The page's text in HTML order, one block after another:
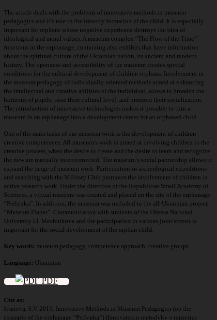
The article deals with the problems of innovative methods in museum
pedagogics and it’s role in the identity formation of the child. It is especially
important for orphans whose negative experience destroys the idea of
ideological and moral values. A museum complex “The Flow of the Time”
functions in the orphanage, containing also exhibits that have information
about the spiritual culture of the Ukrainian nation, its ancient and modern
history. The openness and accessibility of the museum creates special
conditions for the cultural development of children-orphans. Involvement in
the museum pedagogy of individually oriented methods aimed at enhancing
the intellectual and creative abilities of the individual, allows to broaden the
horizons of pupils, raise their cultural level, and promote their socialization.
The introduction of innovative technologies makes it possible to turn a
museum in an orphanage into a development center for an orphaned child.
One of the main tasks of our museum work is the development of children
creative competences. All museum’s work is aimed at involving children in the
creative process, when the desire to create and the desire to learn and recognize
the new are mutually interconnected. The museum’s social partnership allows to
expand the range of museum work. Participation in archeological expeditions
and searching with the Military Club promotes the involvement of children in
active research work. Under the direction of the Republican Small Academy of
Sciences, a virtual museum was created and placed on the site of the orphanage
“Perlynka”. In addition, the museum was included to the all-Ukrainian project
“Museum Planet”. Communication with students of the Odessa National
University I.I. Mechnikova and the participation in various joint events is
important for the social development of the orphan child.
Key words: museum pedagogy, competence approach, creative groups.
Language: Ukrainian
PDF
Cite as:
Ivanova, S.V. 2019. Innovative Methods in Museum Pedagogics (оn the
example of the orphanage “Perlynka”) (Innovatsiini metodyky v muzeinii